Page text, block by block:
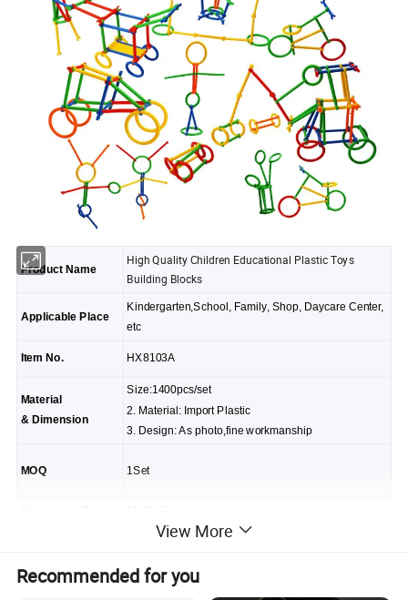
Product Name
High Quality Children Educational Plastic Toys
Building Blocks
Applicable Place
Kindergarten,School, Family, Shop, Daycare Center,
etc
Item No. HX8103A
Material
& Dimension
Size:1400pcs/set
2. Material: Import Plastic
3. Design: As photo,fine workmanship
MOQ 1Set
Warranty Time 3-10 Years
Package
Carton and export standard
View More
Recommended for you